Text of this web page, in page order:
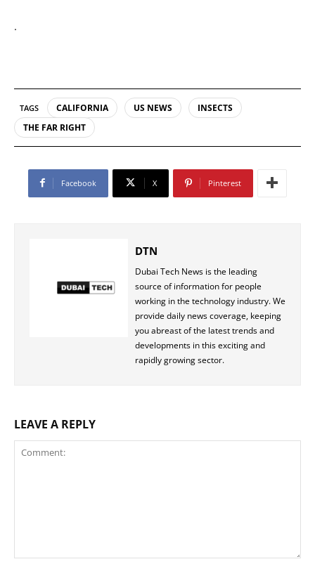
.
TAGS CALIFORNIA US NEWS
INSECTS
THE FAR RIGHT
Facebook X Pinterest
DTN
Dubai Tech News is the leading
source of information for people
working in the technology industry. We
provide daily news coverage, keeping
you abreast of the latest trends and
developments in this exciting and
rapidly growing sector.
LEAVE A REPLY